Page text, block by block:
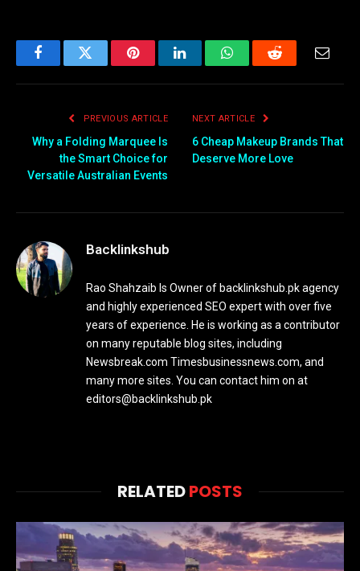
FacebookTwitter PinterestLinkedInWhatsAppReddit Email
PREVIOUS ARTICLE
Why a Folding Marquee Is
the Smart Choice for
Versatile Australian Events
NEXT ARTICLE
6 Cheap Makeup Brands That
Deserve More Love
Backlinkshub
Rao Shahzaib Is Owner of backlinkshub.pk agency
and highly experienced SEO expert with over five
years of experience. He is working as a contributor
on many reputable blog sites, including
Newsbreak.com Timesbusinessnews.com, and
many more sites. You can contact him on at
editors@backlinkshub.pk
RELATEDPOSTS